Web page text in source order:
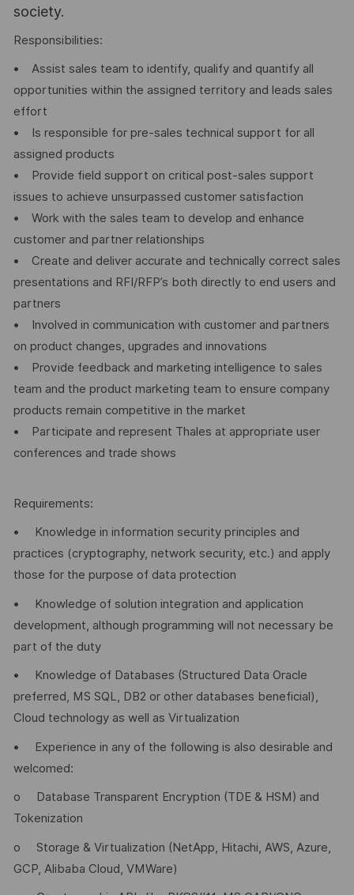
society.
Responsibilities:
• Assist sales team to identify, qualify and quantify all
opportunities within the assigned territory and leads sales
effort
• Is responsible for pre-sales technical support for all
assigned products
• Provide field support on critical post-sales support
issues to achieve unsurpassed customer satisfaction
• Work with the sales team to develop and enhance
customer and partner relationships
• Create and deliver accurate and technically correct sales
presentations and RFI/RFP’s both directly to end users and
partners
• Involved in communication with customer and partners
on product changes, upgrades and innovations
• Provide feedback and marketing intelligence to sales
team and the product marketing team to ensure company
products remain competitive in the market
• Participate and represent Thales at appropriate user
conferences and trade shows
Requirements:
• Knowledge in information security principles and
practices (cryptography, network security, etc.) and apply
those for the purpose of data protection
• Knowledge of solution integration and application
development, although programming will not necessary be
part of the duty
• Knowledge of Databases (Structured Data Oracle
preferred, MS SQL, DB2 or other databases beneficial),
Cloud technology as well as Virtualization
• Experience in any of the following is also desirable and
welcomed:
o Database Transparent Encryption (TDE & HSM) and
Tokenization
o Storage & Virtualization (NetApp, Hitachi, AWS, Azure,
GCP, Alibaba Cloud, VMWare)